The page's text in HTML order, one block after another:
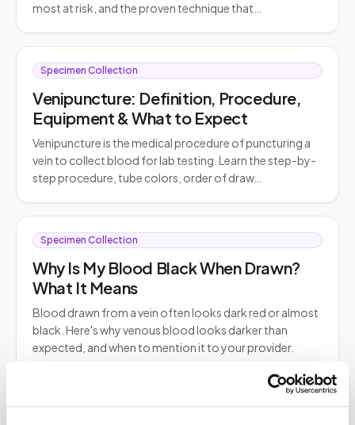
most at risk, and the proven technique that…
Specimen Collection
Venipuncture: Definition, Procedure,
Equipment & What to Expect
Venipuncture is the medical procedure of puncturing a
vein to collect blood for lab testing. Learn the step-by-
step procedure, tube colors, order of draw…
Specimen Collection
Why Is My Blood Black When Drawn?
What It Means
Blood drawn from a vein often looks dark red or almost
black. Here's why venous blood looks darker than
expected, and when to mention it to your provider.
Specimen Collection